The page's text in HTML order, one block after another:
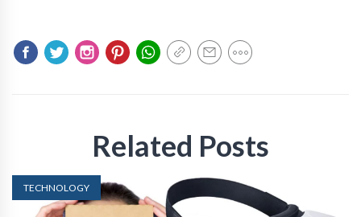
Related Posts
TECHNOLOGY